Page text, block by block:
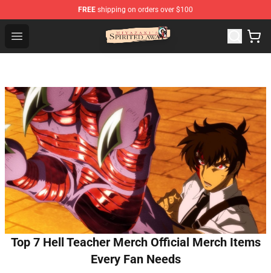
FREE shipping on orders over $100
Open menu
Spirited Away Store - Official Spirited Away Merchandise
Top 7 Hell Teacher Merch Official Merch Items
Every Fan Needs